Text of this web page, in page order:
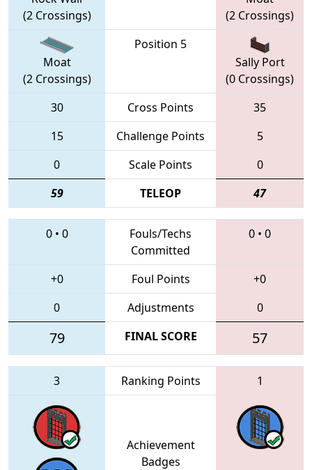
(2 Crossings)
(2 Crossings)
Moat
(2 Crossings)
Position 5
Sally Port
(0 Crossings)
30
Cross Points
35
15
Challenge Points
5
0
Scale Points
0
59
TELEOP 47
0• 0
Fouls/Techs
Committed
0 • 0
+0 Foul Points
+0
0
Adjustments 0
79 FINAL SCORE 57
3 Ranking Points 1
Achievement
Badges